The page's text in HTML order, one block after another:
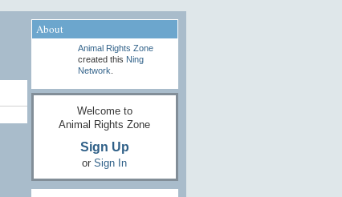
About
Animal Rights Zone
created this Ning
Network
Welcome to
Animal Rights Zone
Sign Up
or Sign In